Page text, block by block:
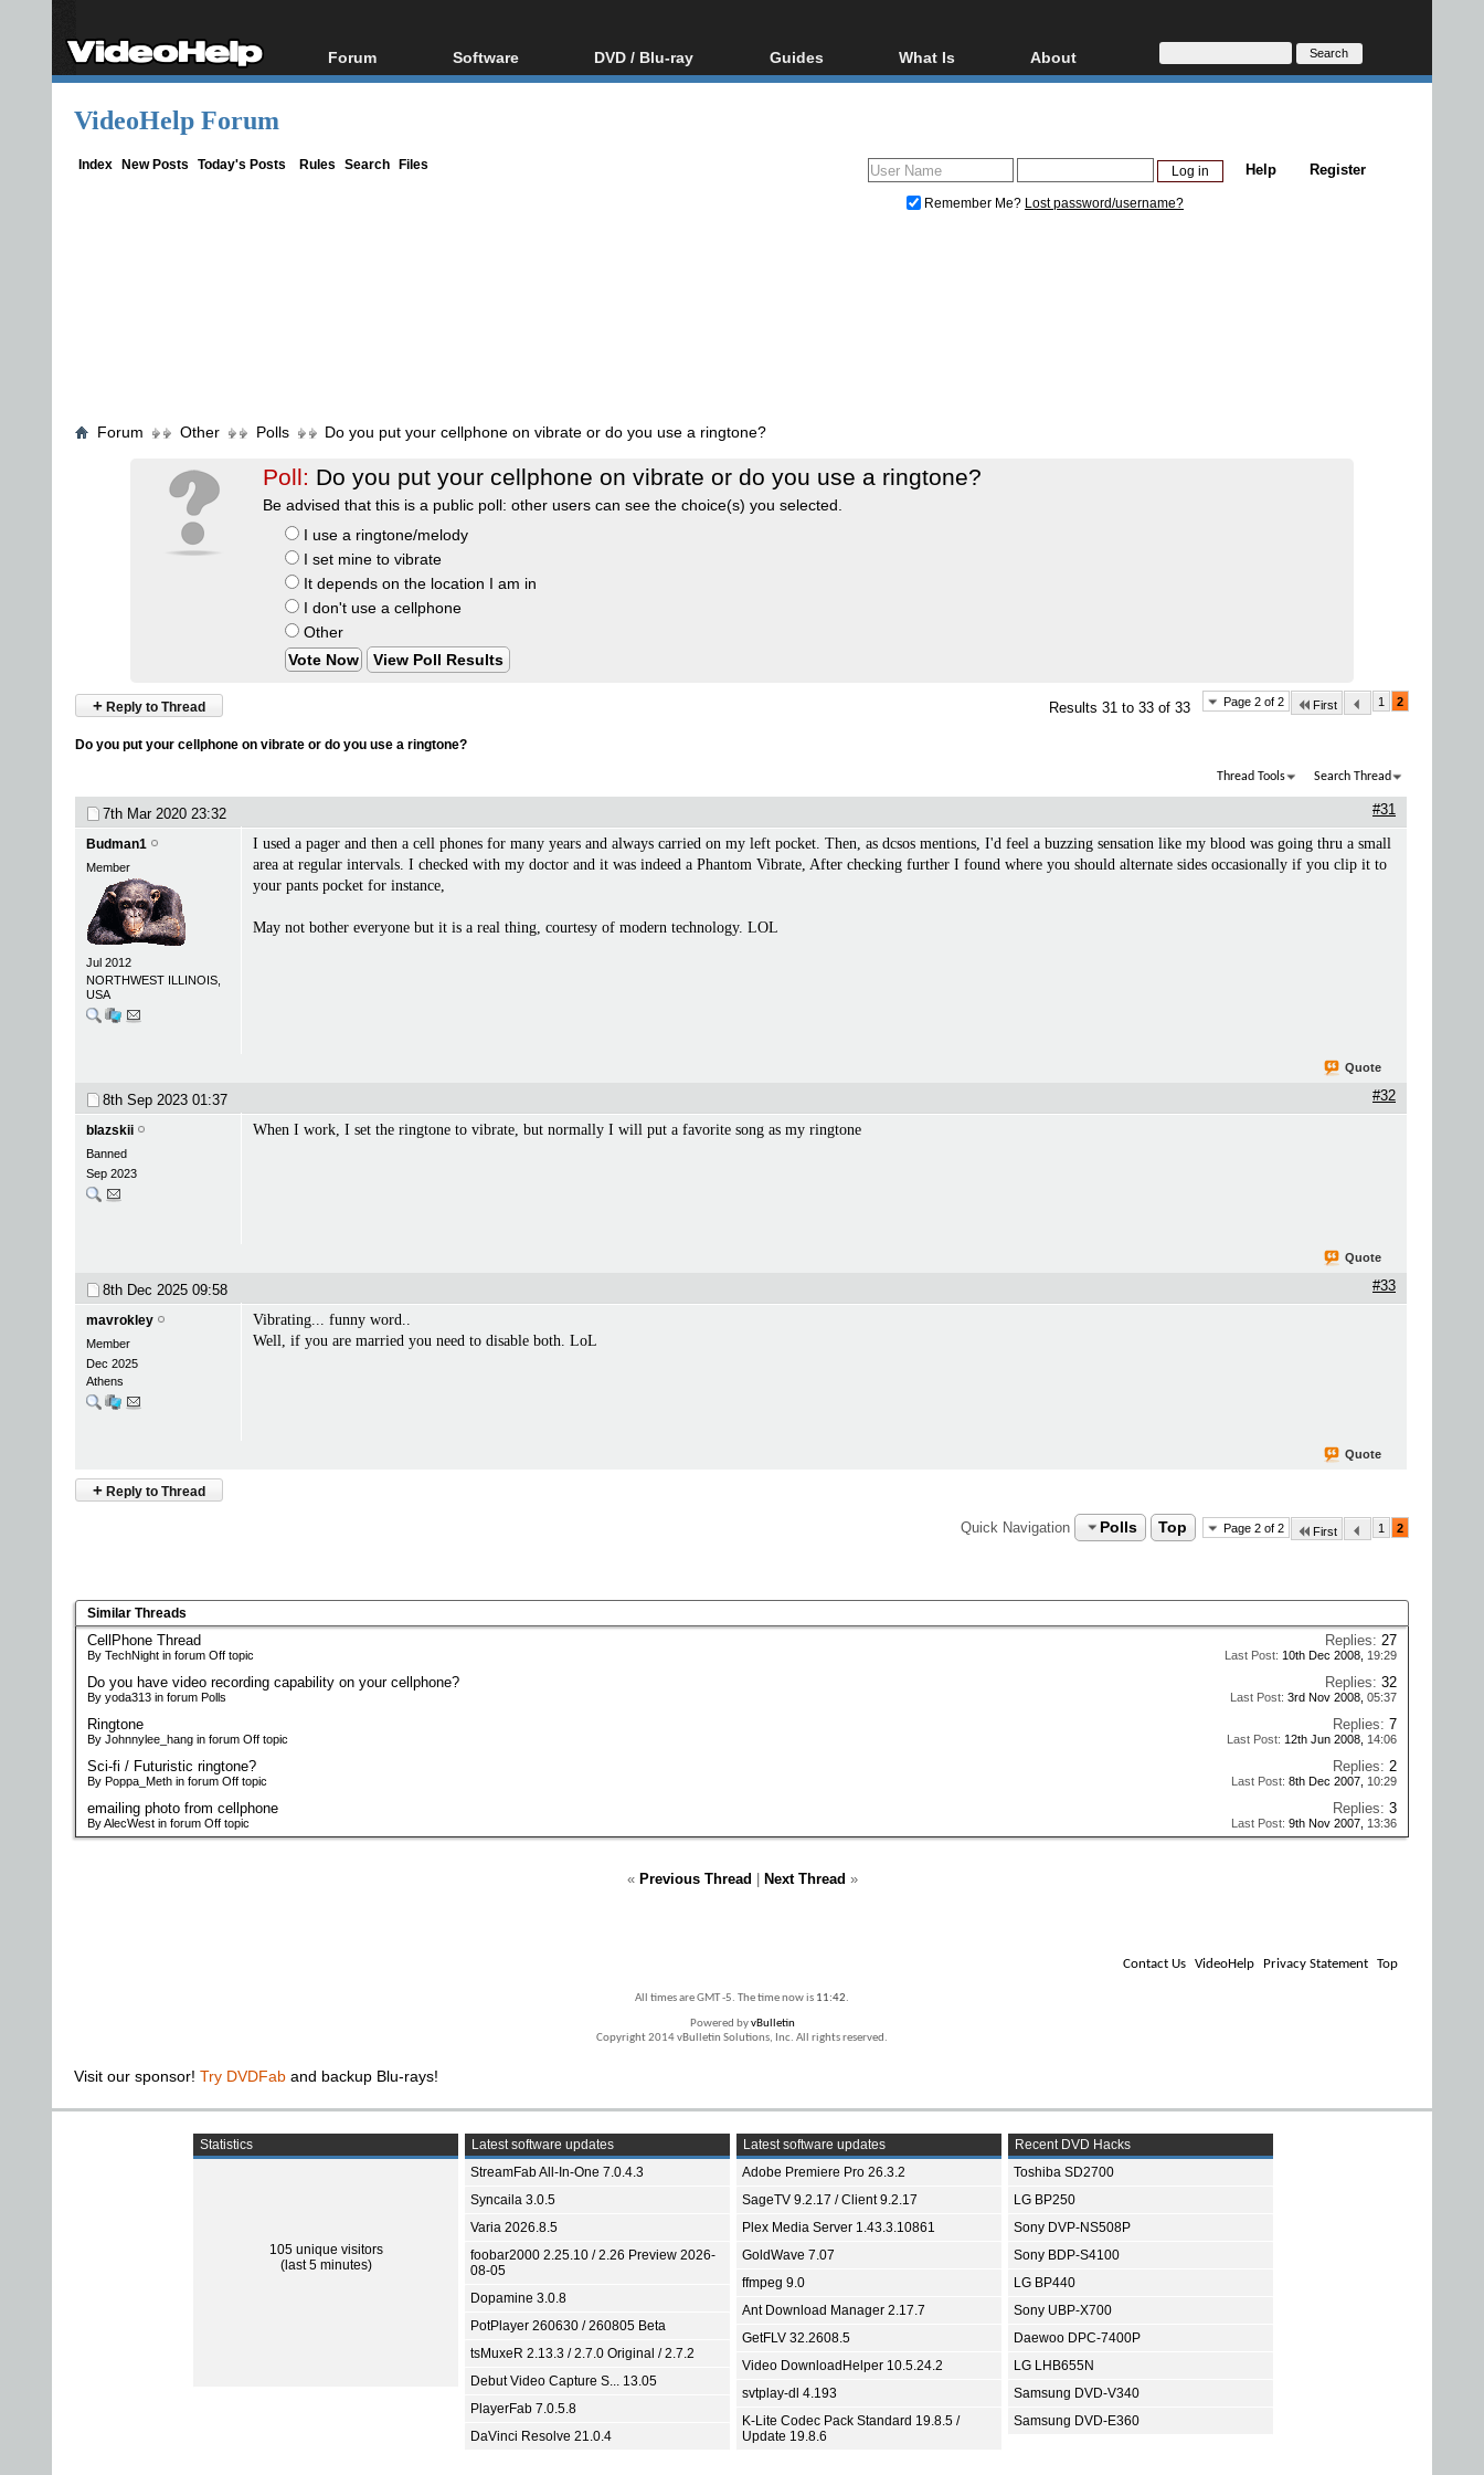
Forum
Forum Index
Software
All software
DVD / Blu-ray
Blu-ray / DVD Region
Guides
Video Streaming
What Is
Blu-ray, UHD, AVCHD
Glossary
About
About
Donate
VideoHelp Forum
Index New Posts Today's Posts Rules Search Files Register
Help
Remember Me? Lost password/username?
Forum Other Polls Do you put your cellphone on vibrate or do you use a ringtone?
Poll: Do you put your cellphone on vibrate or do you use a ringtone?
Be advised that this is a public poll: other users can see the choice(s) you selected.
I use a ringtone/melody
I set mine to vibrate
It depends on the location I am in
I don't use a cellphone
Other
View Poll Results
+ Reply to Thread Page 2 of 2 First 1 2
Results 31 to 33 of 33
Do you put your cellphone on vibrate or do you use a ringtone?
Thread Tools Search Thread
7th Mar 2020 23:32 #31
Budman1
Member
Jul 2012
NORTHWEST ILLINOIS,
USA
I used a pager and then a cell phones for many years and always carried on my left pocket. Then, as dcsos mentions, I'd feel a buzzing sensation like my blood was going thru a small
area at regular intervals. I checked with my doctor and it was indeed a Phantom Vibrate, After checking further I found where you should alternate sides occasionally if you clip it to
your pants pocket for instance,
May not bother everyone but it is a real thing, courtesy of modern technology. LOL
Quote
8th Sep 2023 01:37 #32
blazskii
Banned
Sep 2023
When I work, I set the ringtone to vibrate, but normally I will put a favorite song as my ringtone
Quote
8th Dec 2025 09:58 #33
mavrokley
Member
Dec 2025
Athens
Vibrating... funny word..
Well, if you are married you need to disable both. LoL
Quote
+ Reply to Thread
Page 2 of 2 First 1 2
Quick Navigation Polls Top
Similar Threads
CellPhone Thread
By TechNight in forum Off topic
Replies: 27
Last Post: 10th Dec 2008, 19:29
Do you have video recording capability on your cellphone?
By yoda313 in forum Polls
Replies: 32
Last Post: 3rd Nov 2008, 05:37
Ringtone
By Johnnylee_hang in forum Off topic
Replies: 7
Last Post: 12th Jun 2008, 14:06
Sci-fi / Futuristic ringtone?
By Poppa_Meth in forum Off topic
Replies: 2
Last Post: 8th Dec 2007, 10:29
emailing photo from cellphone
By AlecWest in forum Off topic
Replies: 3
Last Post: 9th Nov 2007, 13:36
« Previous Thread Next Thread »
Contact Us VideoHelp Privacy Statement Top
All times are GMT -5. The time now is 11:42.
Powered byvBulletin
Copyright 2014 vBulletin Solutions, Inc. All rights reserved.
Visit our sponsor! Try DVDFab and backup Blu-rays!
Statistics
105 unique visitors
(last 5 minutes)
Latest software updates
StreamFab All-In-One 7.0.4.3
Syncaila 3.0.5
Varia 2026.8.5
foobar2000 2.25.10 / 2.26 Preview 2026-
08-05
Dopamine 3.0.8
PotPlayer 260630 / 260805 Beta
tsMuxeR 2.13.3 / 2.7.0 Original / 2.7.2
Debut Video Capture S... 13.05
PlayerFab 7.0.5.8
DaVinci Resolve 21.0.4
Latest software updates
Adobe Premiere Pro 26.3.2
SageTV 9.2.17 / Client 9.2.17
Plex Media Server 1.43.3.10861
GoldWave 7.07
ffmpeg 9.0
Ant Download Manager 2.17.7
GetFLV 32.2608.5
Video DownloadHelper 10.5.24.2
svtplay-dl 4.193
K-Lite Codec Pack Standard 19.8.5 /
Update 19.8.6
Recent DVD Hacks
Toshiba SD2700
LG BP250
Sony DVP-NS508P
Sony BDP-S4100
LG BP440
Sony UBP-X700
Daewoo DPC-7400P
LG LHB655N
Samsung DVD-V340
Samsung DVD-E360